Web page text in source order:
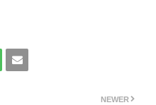
NEWER